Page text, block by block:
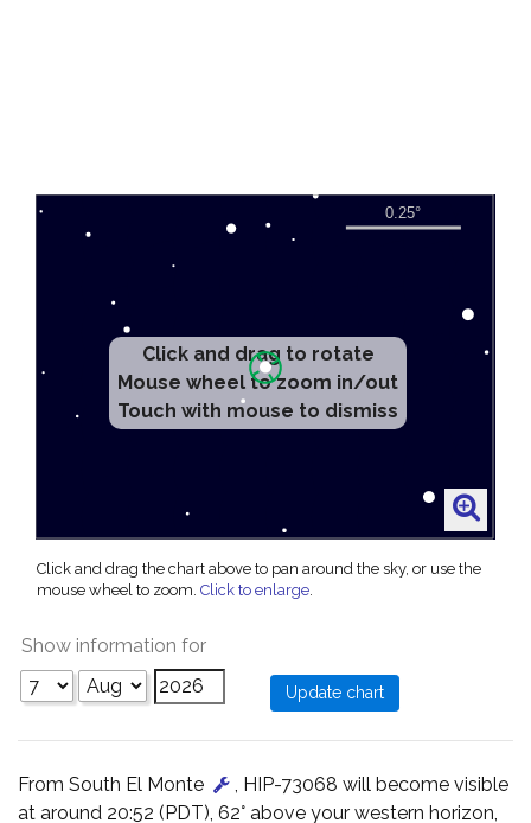
Click and drag to rotate
Mouse wheel to zoom in/out
Touch with mouse to dismiss
Click and drag the chart above to pan around the sky, or use the
mouse wheel to zoom. Click to enlarge.
Show information for
From South El Monte
, HIP-73068 will become visible
at around 20:52 (PDT), 62° above your western horizon,